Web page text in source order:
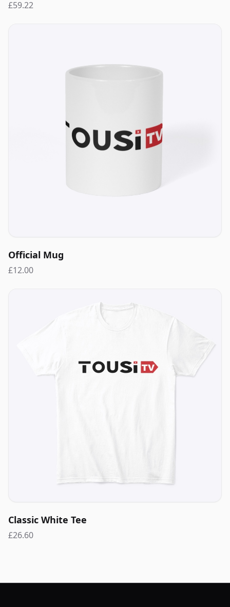
£59.22
Official Mug
£12.00
Classic White Tee
£26.60